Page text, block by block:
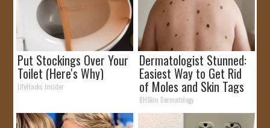
Put Stockings Over Your
Toilet (Here's Why)
LifeHacks Insider
Dermatologist Stunned:
Easiest Way to Get Rid
of Moles and Skin Tags
at Home!
BHSkin Dermatology